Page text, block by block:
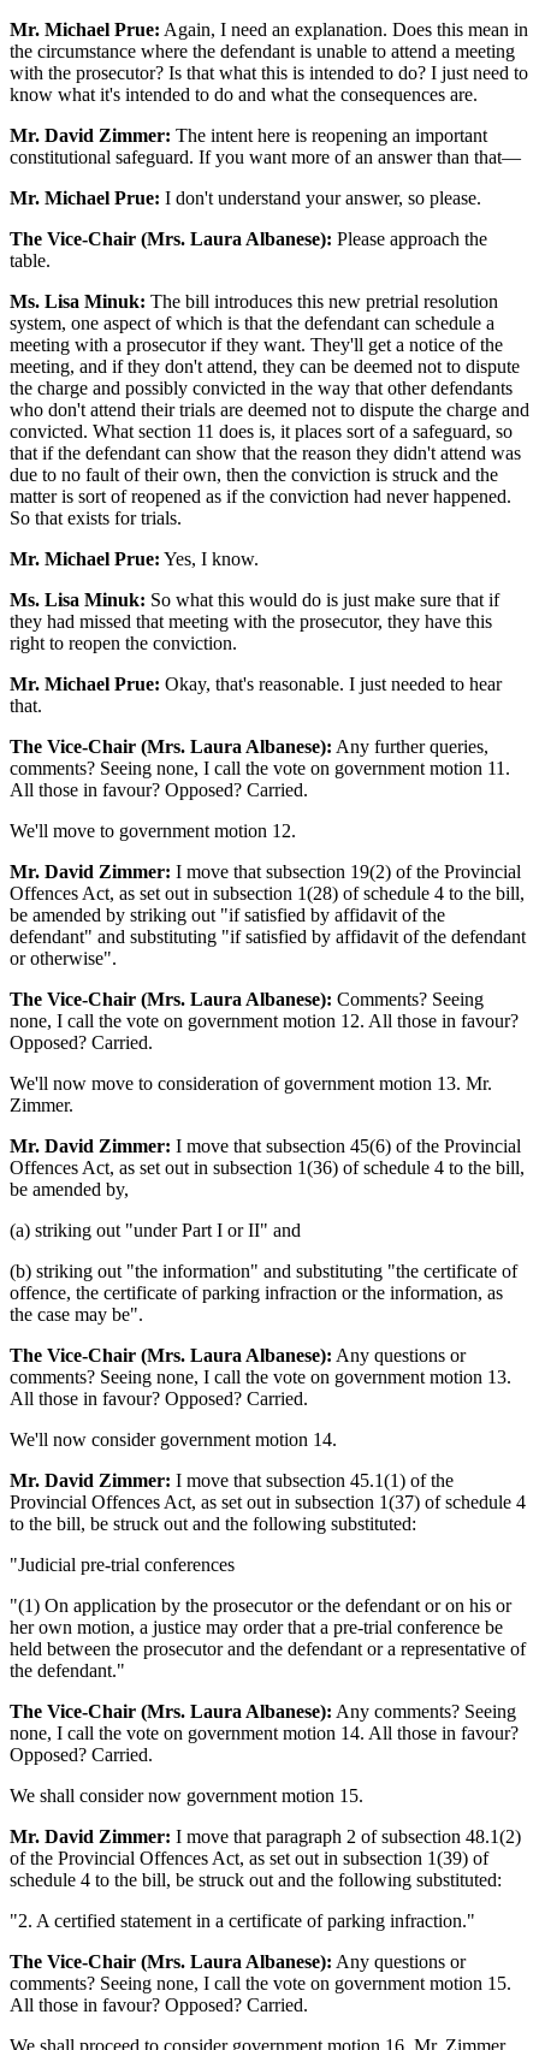
Mr. Michael Prue: Again, I need an explanation. Does this mean in
the circumstance where the defendant is unable to attend a meeting
with the prosecutor? Is that what this is intended to do? I just need to
know what it's intended to do and what the consequences are.
Mr. David Zimmer: The intent here is reopening an important
constitutional safeguard. If you want more of an answer than that—
Mr. Michael Prue: I don't understand your answer, so please.
The Vice-Chair (Mrs. Laura Albanese): Please approach the
table.
Ms. Lisa Minuk: The bill introduces this new pretrial resolution
system, one aspect of which is that the defendant can schedule a
meeting with a prosecutor if they want. They'll get a notice of the
meeting, and if they don't attend, they can be deemed not to dispute
the charge and possibly convicted in the way that other defendants
who don't attend their trials are deemed not to dispute the charge and
convicted. What section 11 does is, it places sort of a safeguard, so
that if the defendant can show that the reason they didn't attend was
due to no fault of their own, then the conviction is struck and the
matter is sort of reopened as if the conviction had never happened.
So that exists for trials.
Mr. Michael Prue: Yes, I know.
Ms. Lisa Minuk: So what this would do is just make sure that if
they had missed that meeting with the prosecutor, they have this
right to reopen the conviction.
Mr. Michael Prue: Okay, that's reasonable. I just needed to hear
that.
The Vice-Chair (Mrs. Laura Albanese): Any further queries,
comments? Seeing none, I call the vote on government motion 11.
All those in favour? Opposed? Carried.
We'll move to government motion 12.
Mr. David Zimmer: I move that subsection 19(2) of the Provincial
Offences Act, as set out in subsection 1(28) of schedule 4 to the bill,
be amended by striking out "if satisfied by affidavit of the
defendant" and substituting "if satisfied by affidavit of the defendant
or otherwise".
The Vice-Chair (Mrs. Laura Albanese): Comments? Seeing
none, I call the vote on government motion 12. All those in favour?
Opposed? Carried.
We'll now move to consideration of government motion 13. Mr.
Zimmer.
Mr. David Zimmer: I move that subsection 45(6) of the Provincial
Offences Act, as set out in subsection 1(36) of schedule 4 to the bill,
be amended by,
(a) striking out "under Part I or II" and
(b) striking out "the information" and substituting "the certificate of
offence, the certificate of parking infraction or the information, as
the case may be".
The Vice-Chair (Mrs. Laura Albanese): Any questions or
comments? Seeing none, I call the vote on government motion 13.
All those in favour? Opposed? Carried.
We'll now consider government motion 14.
Mr. David Zimmer: I move that subsection 45.1(1) of the
Provincial Offences Act, as set out in subsection 1(37) of schedule 4
to the bill, be struck out and the following substituted:
"Judicial pre-trial conferences
"(1) On application by the prosecutor or the defendant or on his or
her own motion, a justice may order that a pre-trial conference be
held between the prosecutor and the defendant or a representative of
the defendant."
The Vice-Chair (Mrs. Laura Albanese): Any comments? Seeing
none, I call the vote on government motion 14. All those in favour?
Opposed? Carried.
We shall consider now government motion 15.
Mr. David Zimmer: I move that paragraph 2 of subsection 48.1(2)
of the Provincial Offences Act, as set out in subsection 1(39) of
schedule 4 to the bill, be struck out and the following substituted:
"2. A certified statement in a certificate of parking infraction."
The Vice-Chair (Mrs. Laura Albanese): Any questions or
comments? Seeing none, I call the vote on government motion 15.
All those in favour? Opposed? Carried.
We shall proceed to consider government motion 16. Mr. Zimmer.